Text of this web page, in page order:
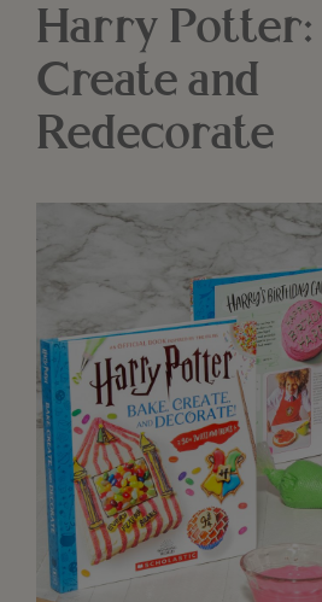
Harry Potter:
Create and
Redecorate